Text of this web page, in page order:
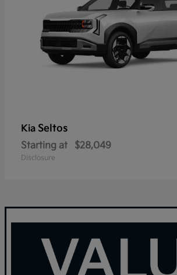
Kia Seltos
Starting at $28,049
Disclosure